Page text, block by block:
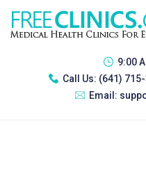
9:00
Call Us: (641)
Email: